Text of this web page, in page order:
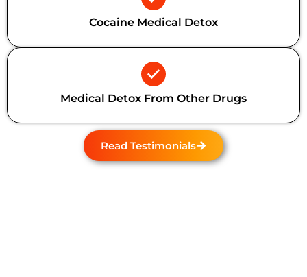
Cocaine Medical Detox
Medical Detox From Other Drugs
Read Testimonials